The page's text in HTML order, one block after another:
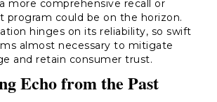
more comprehensive recall or
program could be on the horizon.
hinges on its reliability, so swift
almost necessary to mitigate
and retain consumer trust.
Echo from the Past